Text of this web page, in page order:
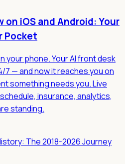
on iOS and Android: Your
Pocket
your phone. Your AI front desk
7 — and now it reaches you on
something needs you. Live
insurance, analytics,
standing.